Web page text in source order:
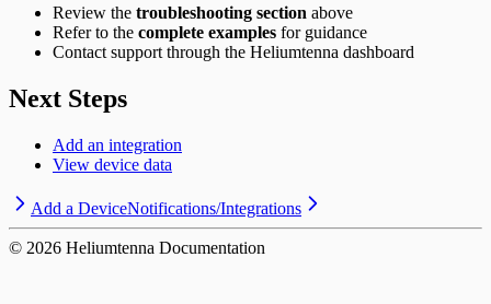
Review the troubleshooting section above
Refer to the complete examples for guidance
Contact support through the Heliumtenna dashboard
Next Steps
Add an integration
View device data
Add a DeviceNotifications/Integrations
© 2026 Heliumtenna Documentation